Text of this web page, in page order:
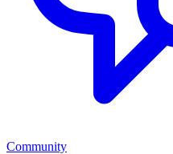
Community